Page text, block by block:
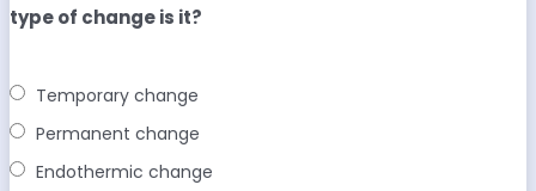
type of change is it?
Temporary change
Permanent change
Endothermic change